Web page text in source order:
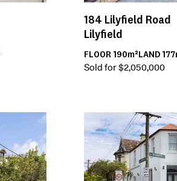
184 Lilyfield Road
Lilyfield
FLOOR 190m²LAND
Sold for $2,050,000